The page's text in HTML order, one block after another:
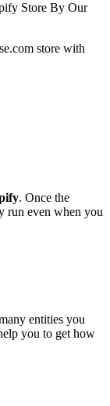
Store By Our
store with
. Once the
run even when you
entities you
you to get how